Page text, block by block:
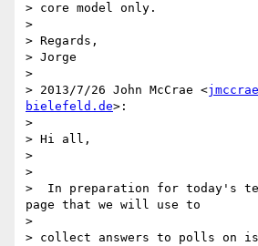
> core model only.
>
> Regards,
> Jorge
>
> 2013/7/26 John McCrae <
bielefeld.de>:
>
> Hi all,
>
>
>  In preparation for today's
page that we will use to
>
> collect answers to polls on